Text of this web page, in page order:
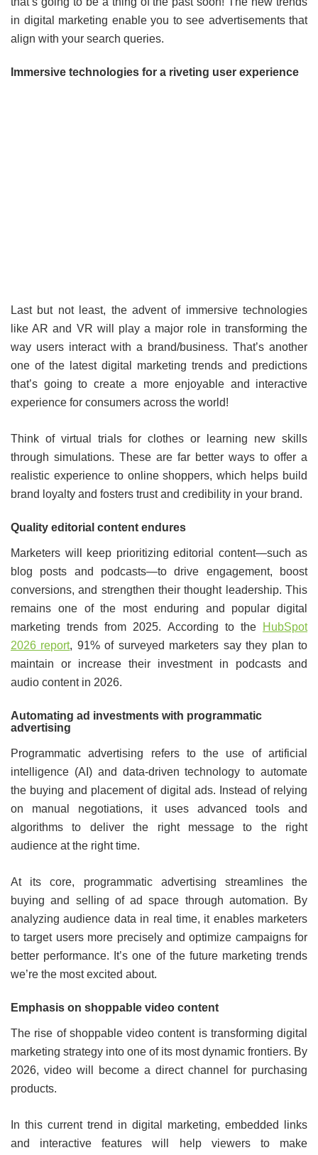
in digital marketing enable you to see advertisements that
align with your search queries.
Immersive technologies for a riveting user experience
Last but not least, the advent of immersive technologies
like AR and VR will play a major role in transforming the
way users interact with a brand/business. That’s another
one of the latest digital marketing trends and predictions
that’s going to create a more enjoyable and interactive
experience for consumers across the world!
Think of virtual trials for clothes or learning new skills
through simulations. These are far better ways to offer a
realistic experience to online shoppers, which helps build
brand loyalty and fosters trust and credibility in your brand.
Quality editorial content endures
Marketers will keep prioritizing editorial content—such as
blog posts and podcasts—to drive engagement, boost
conversions, and strengthen their thought leadership. This
remains one of the most enduring and popular digital
marketing trends from 2025. According to the
HubSpot
2026 report, 91% of surveyed marketers say they plan to
maintain or increase their investment in podcasts and
audio content in 2026.
Automating ad investments with programmatic
advertising
Programmatic advertising refers to the use of artificial
intelligence (AI) and data-driven technology to automate
the buying and placement of digital ads. Instead of relying
on manual negotiations, it uses advanced tools and
algorithms to deliver the right message to the right
audience at the right time.
At its core, programmatic advertising streamlines the
buying and selling of ad space through automation. By
analyzing audience data in real time, it enables marketers
to target users more precisely and optimize campaigns for
better performance. It’s one of the future marketing trends
we’re the most excited about.
Emphasis on shoppable video content
The rise of shoppable video content is transforming digital
marketing strategy into one of its most dynamic frontiers. By
2026, video will become a direct channel for purchasing
products.
In this current trend in digital marketing, embedded links
and interactive features will help viewers to make